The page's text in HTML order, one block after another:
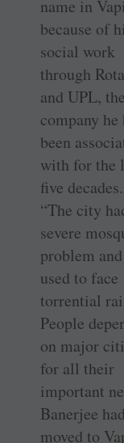
name in Vapi
because of
social work
through
and UPL, the
company he
been
with for the
five decades.
“The city
severe
problem
used to face
torrential
People
on major
for all their
important
Banerjee had
moved to